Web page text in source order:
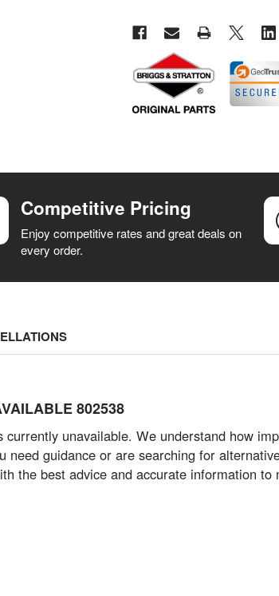
Competitive Pricing
Enjoy competitive rates and great deals on
every order.
802538
unavailable. We understand how
guidance or are searching for
the best advice and accurate information to